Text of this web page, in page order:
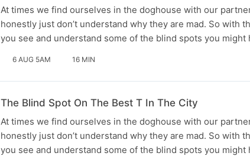
At times we find ourselves in the doghouse with our
honestly just don’t understand why they are mad. So with
you see and understand some of the blind spots you
6 AUG 5AM 16 MIN
The Blind Spot On The Best T In The City
At times we find ourselves in the doghouse with our
honestly just don’t understand why they are mad. So with
you see and understand some of the blind spots you